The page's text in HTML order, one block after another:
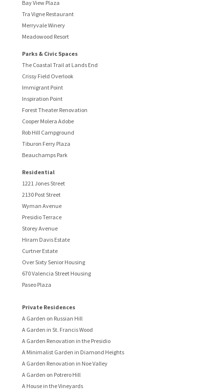
Bay View Plaza
Tra Vigne Restaurant
Merryvale Winery
Meadowood Resort
Parks & Civic Spaces
The Coastal Trail at Lands End
Crissy Field Overlook
Immigrant Point
Inspiration Point
Forest Theater Renovation
Cooper Molera Adobe
Rob Hill Campground
Tiburon Ferry Plaza
Beauchamps Park
Residential
1221 Jones Street
2130 Post Street
Wyman Avenue
Presidio Terrace
Storey Avenue
Hiram Davis Estate
Curtner Estate
Over Sixty Senior Housing
670 Valencia Street Housing
Paseo Plaza
Private Residences
A Garden on Russian Hill
A Garden in St. Francis Wood
A Garden Renovation in the Presidio
A Minimalist Garden in Diamond Heights
A Garden Renovation in Noe Valley
A Garden on Potrero Hill
A House in the Vineyards